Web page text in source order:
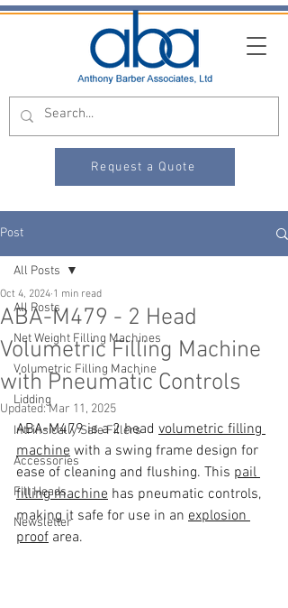
Request a Quote
Post
All Posts
Net Weight Filling Machines
Volumetric Filling Machine
Lidding
Intrinsically Safe Fillers
Accessories
Fill Heads
Newsletter
All Posts
ABA-M479 - 2 Head
Volumetric Filling Machine
with Pneumatic Controls
Oct 4, 2024 1 min read
Updated:Mar 11, 2025
ABA-M479 is a 2 head volumetric filling
machine with a swing frame design for
ease of cleaning and flushing. This pail
filling machine has pneumatic controls,
making it safe for use in an explosion
proof area.